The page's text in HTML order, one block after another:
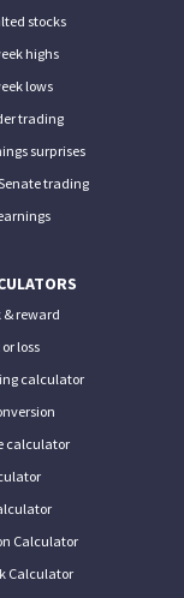
stocks
highs
lows
trading
surprises
trading
& reward
loss
calculator
calculator
Calculator
Calculator